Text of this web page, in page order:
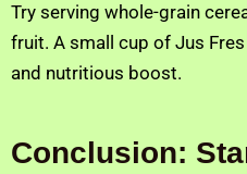
Try serving whole-grain
fruit. A small cup of Jus
and nutritious boost.
Conclusion: